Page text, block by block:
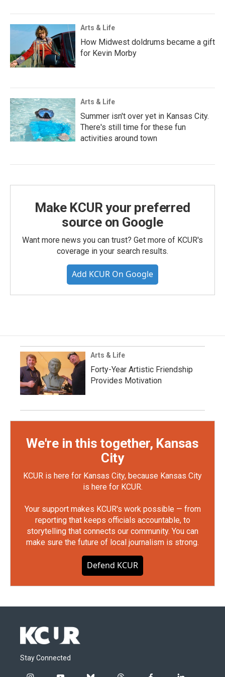
Arts & Life
How Midwest doldrums became a gift
for Kevin Morby
Arts & Life
Summer isn't over yet in Kansas City.
There's still time for these fun
activities around town
Make KCUR your preferred
source on Google
Want more news you can trust? Get more of KCUR's
coverage in your search results.
Add KCUR On Google
Arts & Life
Forty-Year Artistic Friendship
Provides Motivation
We're in this together, Kansas
City
KCUR is here for Kansas City, because Kansas City
is here for KCUR.
Your support makes KCUR's work possible — from
reporting that keeps officials accountable, to
storytelling that connects our community. You can
make sure the future of local journalism is strong.
Defend KCUR
Stay Connected